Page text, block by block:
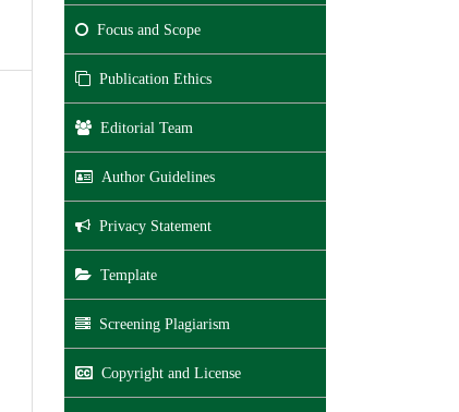
Focus and Scope
Publication Ethics
Editorial Team
Author Guidelines
Privacy Statement
Template
Screening Plagiarism
Copyright and License